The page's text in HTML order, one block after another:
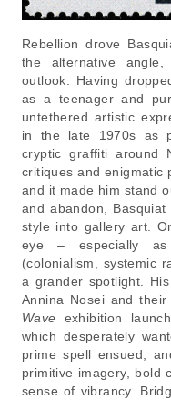
Rebellion drove
the alternative
outlook. Having
as a teenager and
untethered artistic
in the late 1970s as
cryptic graffiti around
critiques and enigmatic
and it made him stand
and abandon,
style into gallery art.
eye – especially
(colonialism, systemic
a grander spotlight.
Annina Nosei and
Wave exhibition
which desperately
prime spell ensued,
primitive imagery, bold
sense of vibrancy.